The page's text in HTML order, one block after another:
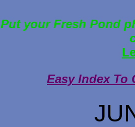
Put your Fresh Pond
Easy Index To